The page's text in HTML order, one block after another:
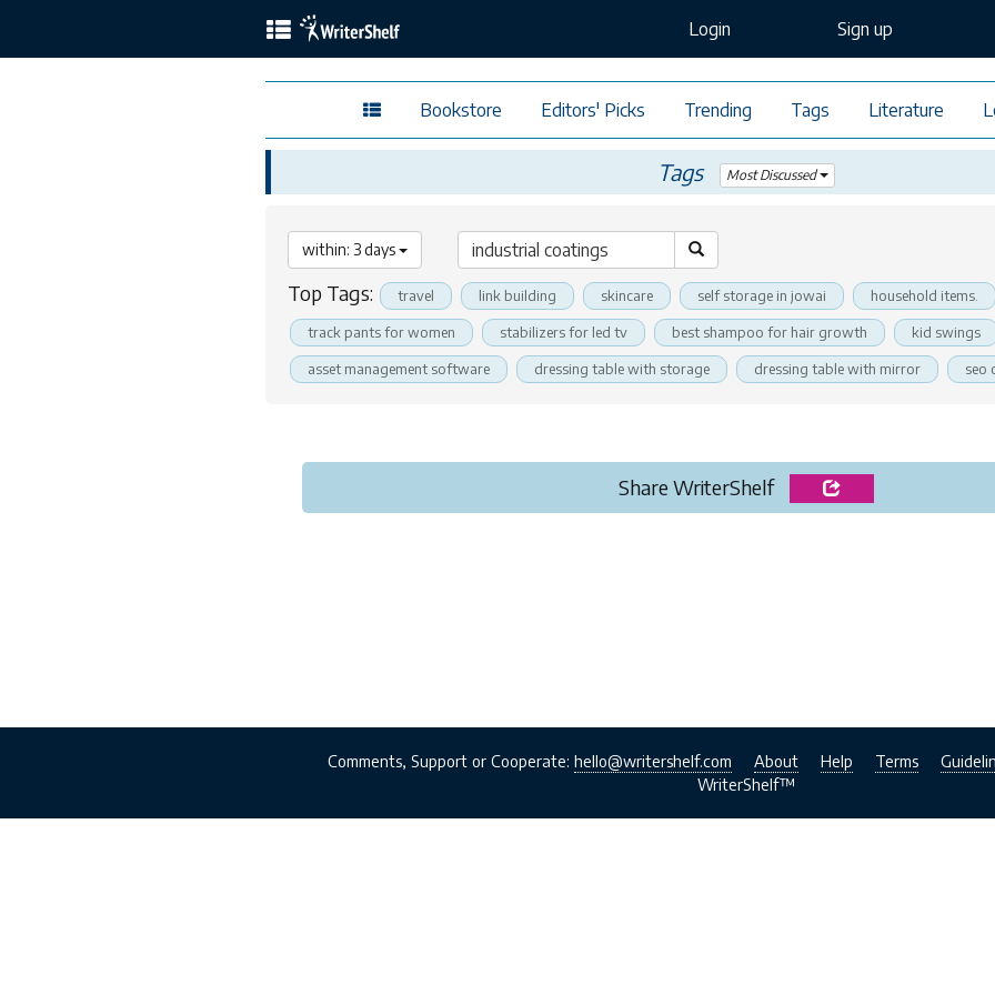
Login Sign up
Bookstore Editors' Picks Trending Tags Literature
Tags Most Discussed
within: 3 days
Top Tags: travel link building skincare self storage in jowai household items.
track pants for women stabilizers for led tv best shampoo for hair growth kid swings
asset management software dressing table with storage dressing table with mirror seo
Share WriterShelf
Comments, Support or Cooperate: hello@writershelf.com About Help Terms
WriterShelf™